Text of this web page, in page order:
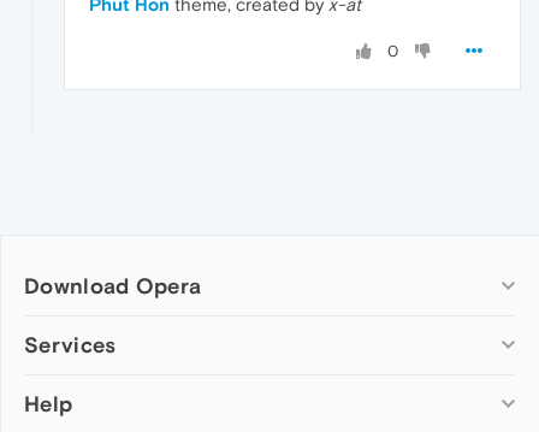
0
Download Opera
Computer browsers
Opera for Mac
Services
Add-ons
Help